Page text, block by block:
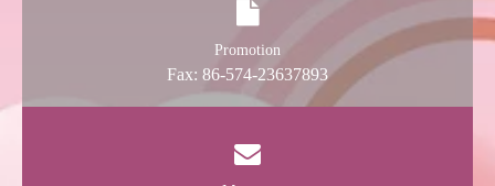
Promotion
Fax: 86-574-23637893